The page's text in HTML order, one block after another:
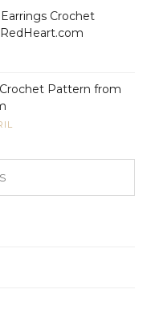
Crochet
Pattern from